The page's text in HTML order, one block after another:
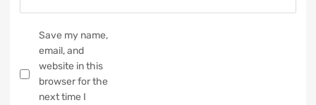
Save my name,
email, and
website in this
browser for the
next time I